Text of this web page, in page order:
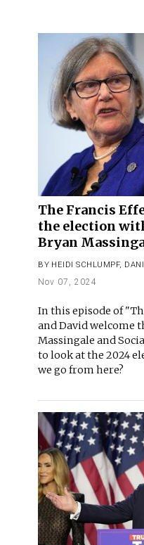
The Francis
the election
Bryan
BY HEIDI SCHLUMPF,
Nov 07, 2024
In this episode of
and David welcome
Massingale and
to look at the 2024
we go from here?